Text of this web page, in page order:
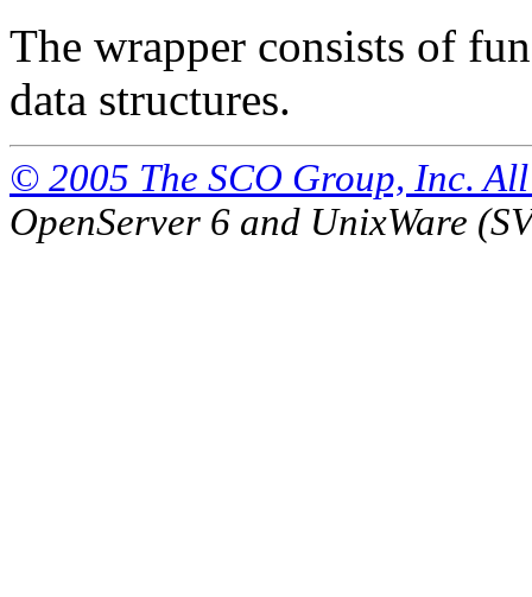
The wrapper consists of
data structures.
© 2005 The SCO Group, Inc.
OpenServer 6 and UnixWare